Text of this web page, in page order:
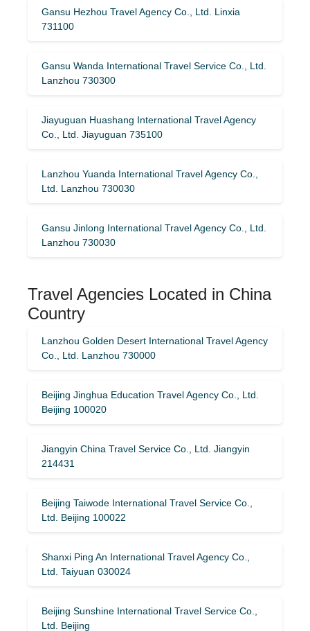
Gansu Hezhou Travel Agency Co., Ltd. Linxia
731100
Gansu Wanda International Travel Service Co., Ltd.
Lanzhou 730300
Jiayuguan Huashang International Travel Agency
Co., Ltd. Jiayuguan 735100
Lanzhou Yuanda International Travel Agency Co.,
Ltd. Lanzhou 730030
Gansu Jinlong International Travel Agency Co., Ltd.
Lanzhou 730030
Travel Agencies Located in China
Country
Lanzhou Golden Desert International Travel Agency
Co., Ltd. Lanzhou 730000
Beijing Jinghua Education Travel Agency Co., Ltd.
Beijing 100020
Jiangyin China Travel Service Co., Ltd. Jiangyin
214431
Beijing Taiwode International Travel Service Co.,
Ltd. Beijing 100022
Shanxi Ping An International Travel Agency Co.,
Ltd. Taiyuan 030024
Beijing Sunshine International Travel Service Co.,
Ltd. Beijing